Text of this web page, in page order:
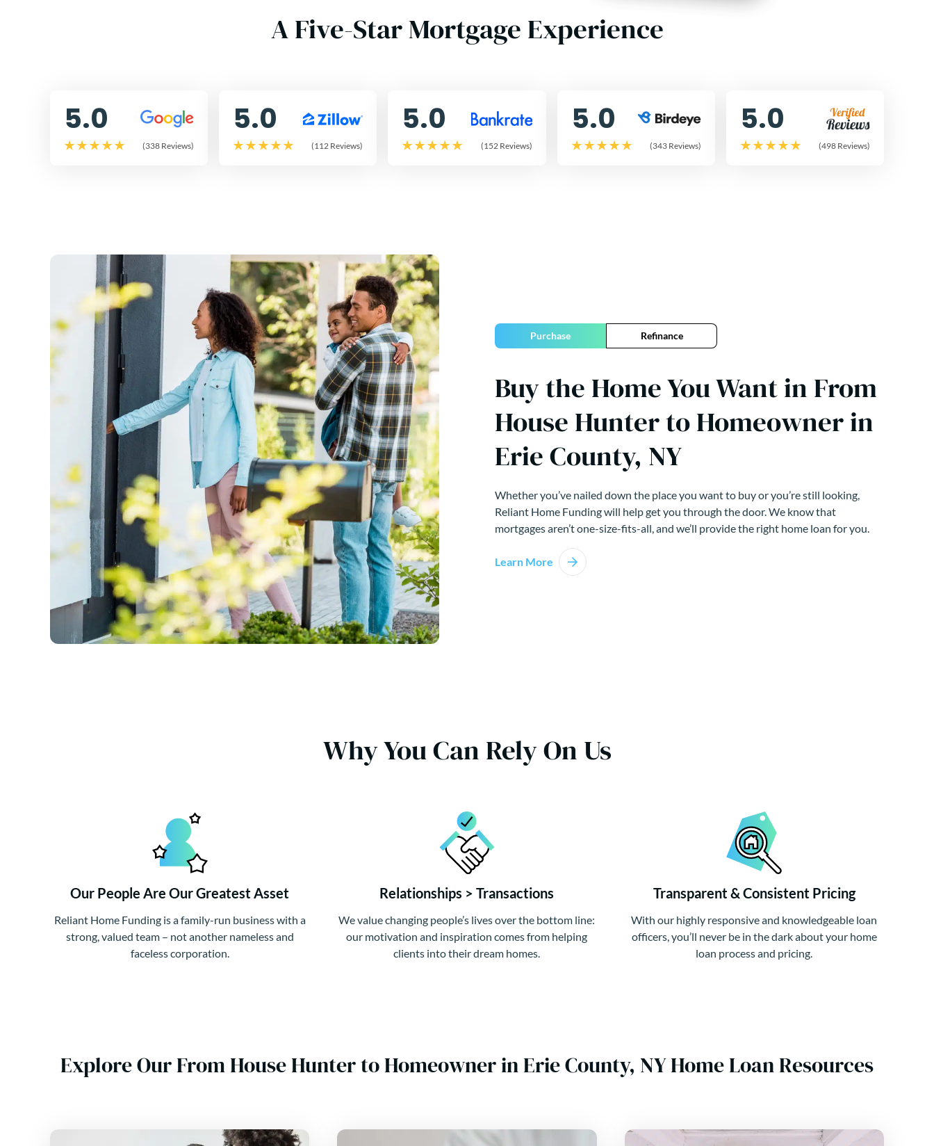
A Five-Star Mortgage Experience
5.0
(338 Reviews)
5.0
(112 Reviews)
5.0
(152 Reviews)
5.0
(343 Reviews)
5.0
(498 Reviews)
Purchase Refinance
Buy the Home You Want in From
House Hunter to Homeowner in
Erie County, NY
Whether you’ve nailed down the place you want to buy or you’re still looking,
Reliant Home Funding will help get you through the door. We know that
mortgages aren’t one-size-fits-all, and we’ll provide the right home loan for you.
Learn More
Why You Can Rely On Us
Our People Are Our Greatest Asset
Reliant Home Funding is a family-run business with a
strong, valued team – not another nameless and
faceless corporation.
Relationships > Transactions
We value changing people’s lives over the bottom line:
our motivation and inspiration comes from helping
clients into their dream homes.
Transparent & Consistent Pricing
With our highly responsive and knowledgeable loan
officers, you’ll never be in the dark about your home
loan process and pricing.
Explore Our From House Hunter to Homeowner in Erie County, NY Home Loan Resources